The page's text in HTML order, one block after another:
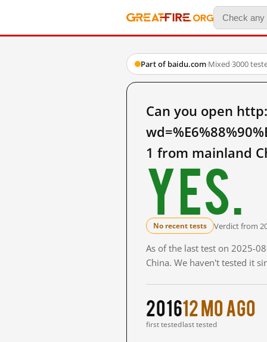
Part of baidu.com·Mixed·3000
Can you open
1 from mainland
Yes.
No recent tests Verdict from
As of the last test on 2025-
China. We haven't tested it
2016
first tested
12 mo ago
last tested